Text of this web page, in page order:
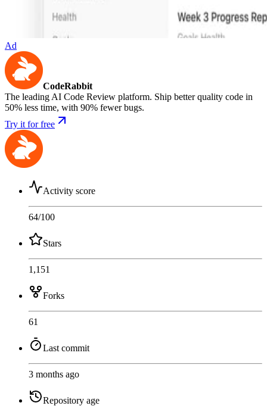
Ad
CodeRabbit
The leading AI Code Review platform. Ship better quality code in
50% less time, with 90% fewer bugs.
Try it for free
Activity score
64/100
Stars
1,151
Forks
61
Last commit
3 months ago
Repository age